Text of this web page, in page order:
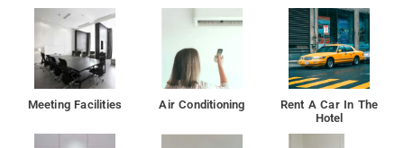
Meeting Facilities Air Conditioning
Rent A Car In The
Hotel